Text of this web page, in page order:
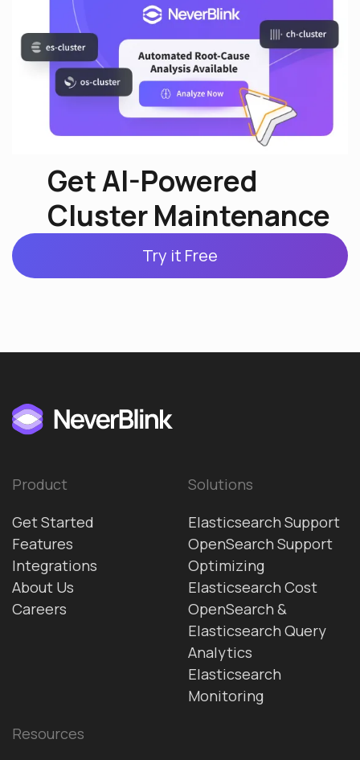
Get AI-Powered
Cluster Maintenance
Try it Free
Product
Get Started
Features
Integrations
About Us
Careers
Solutions
Elasticsearch Support
OpenSearch Support
Optimizing
Elasticsearch Cost
OpenSearch &
Elasticsearch Query
Analytics
Elasticsearch
Monitoring
Resources